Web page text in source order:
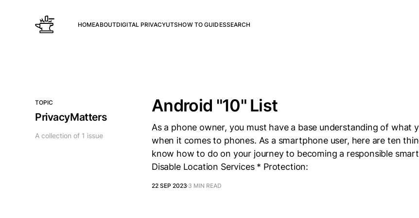
HOMEABOUTDIGITAL PRIVACYUTSHOW TO GUIDESSEARCH
TOPIC
PrivacyMatters
A collection of 1 issue
Android "10" List
As a phone owner, you must have a base understanding of what
when it comes to phones. As a smartphone user, here are ten
know how to do on your journey to becoming a responsible
Disable Location Services * Protection:
22 SEP 2023 3 MIN READ